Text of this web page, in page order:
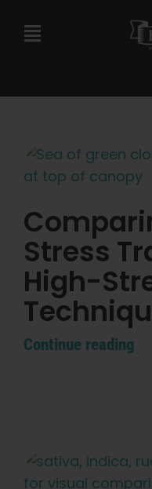
Toggle
Marley
Feminized Seeds
Triploid Seeds
Garden Seeds
Learn
About
Stress
High-
Continue reading